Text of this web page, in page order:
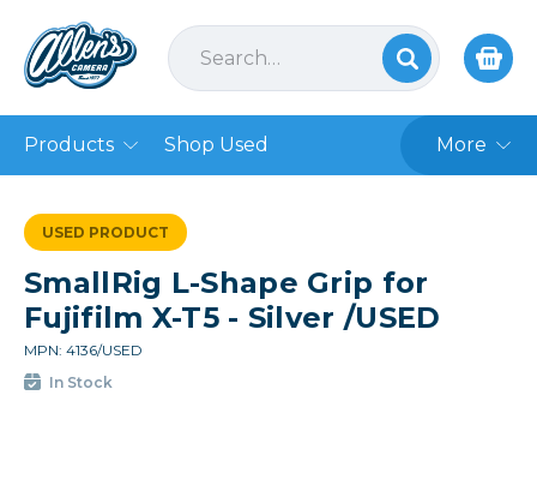
Products Shop Used More
USED PRODUCT
SmallRig L-Shape Grip for
Fujifilm X-T5 - Silver /USED
MPN: 4136/USED
In Stock